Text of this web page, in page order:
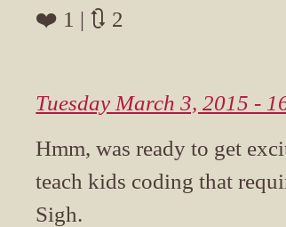
❤️ 1 | 🔃 2
Tuesday March 3, 2015 -
Hmm, was ready to get
teach kids coding that
Sigh.